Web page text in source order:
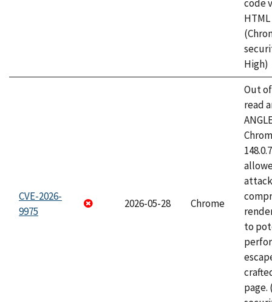
code
High)
CVE-2026-
9975
2026-05-28 Chrome
Out
read
to
page.